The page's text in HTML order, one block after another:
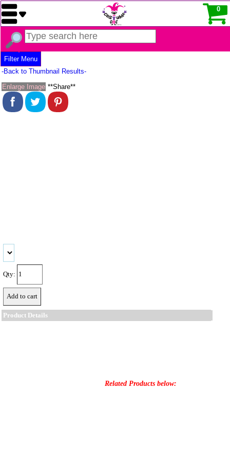
0
Filter Menu
-Back to Thumbnail Results-
Enlarge Image **Share**
Qty:
Product Details
Related Products below: